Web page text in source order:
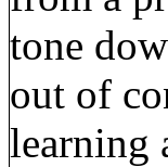
tone
out of
learning